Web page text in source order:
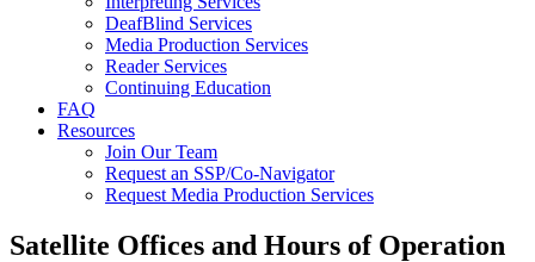
DeafBlind Services
Media Production Services
Reader Services
Continuing Education
FAQ
Resources
Join Our Team
Request an SSP/Co-Navigator
Request Media Production Services
Satellite Offices and Hours of Operation